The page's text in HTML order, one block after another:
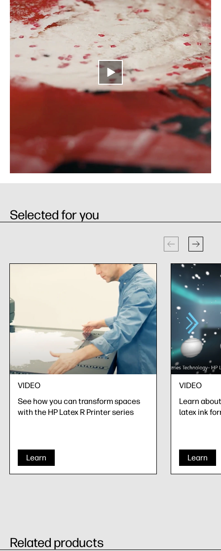
Selected for you
VIDEO
See how you can transform spaces
with the HP Latex R Printer series
Learn
VIDEO
Learn
latex ink
Learn
Related products